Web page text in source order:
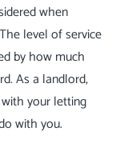
when
level of service
by how much
As a landlord,
your letting
with you.